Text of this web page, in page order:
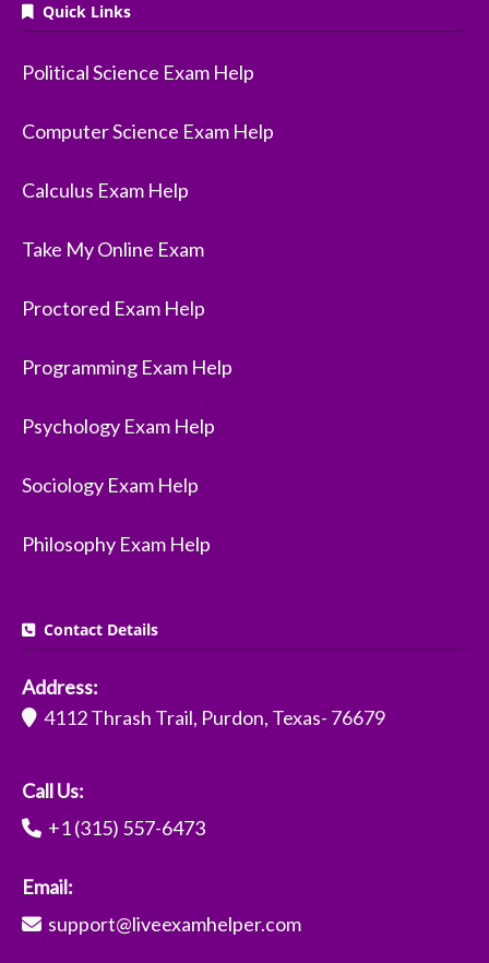
Quick Links
Political Science Exam Help
Computer Science Exam Help
Calculus Exam Help
Take My Online Exam
Proctored Exam Help
Programming Exam Help
Psychology Exam Help
Sociology Exam Help
Philosophy Exam Help
Contact Details
Address:
4112 Thrash Trail, Purdon, Texas- 76679
Call Us:
+1 (315) 557-6473
Email:
support@liveexamhelper.com